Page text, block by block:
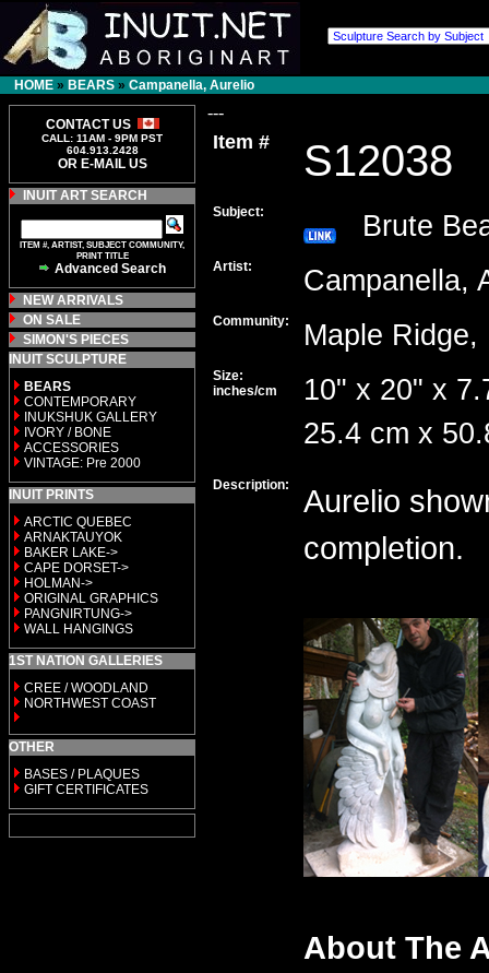
HOME » BEARS » Campanella, Aurelio
CONTACT US
CALL: 11AM - 9PM PST
604.913.2428
OR E-MAIL US
INUIT ART SEARCH
ITEM #, ARTIST, SUBJECT COMMUNITY,
PRINT TITLE
Advanced Search
NEW ARRIVALS
ON SALE
SIMON'S PIECES
INUIT SCULPTURE
BEARS
CONTEMPORARY
INUKSHUK GALLERY
IVORY / BONE
ACCESSORIES
VINTAGE: Pre 2000
INUIT PRINTS
ARCTIC QUEBEC
ARNAKTAUYOK
BAKER LAKE->
CAPE DORSET->
HOLMAN->
ORIGINAL GRAPHICS
PANGNIRTUNG->
WALL HANGINGS
1ST NATION GALLERIES
CREE / WOODLAND
NORTHWEST COAST
OTHER
BASES / PLAQUES
GIFT CERTIFICATES
---
Item # S12038
Subject: Brute
Artist:
Community: Maple
Size:
inches/cm
10" x 20" x
25.4 cm x
Description:
Aurelio
completion.
About The